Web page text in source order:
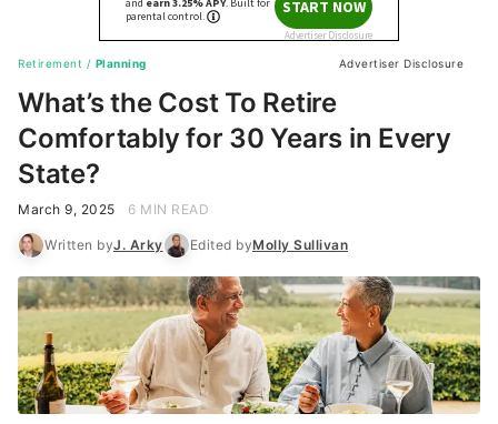
Retirement / Planning Advertiser Disclosure
What’s the Cost To Retire
Comfortably for 30 Years in Every
State?
March 9, 2025 6 MIN READ
Written byJ. Arky Edited byMolly Sullivan